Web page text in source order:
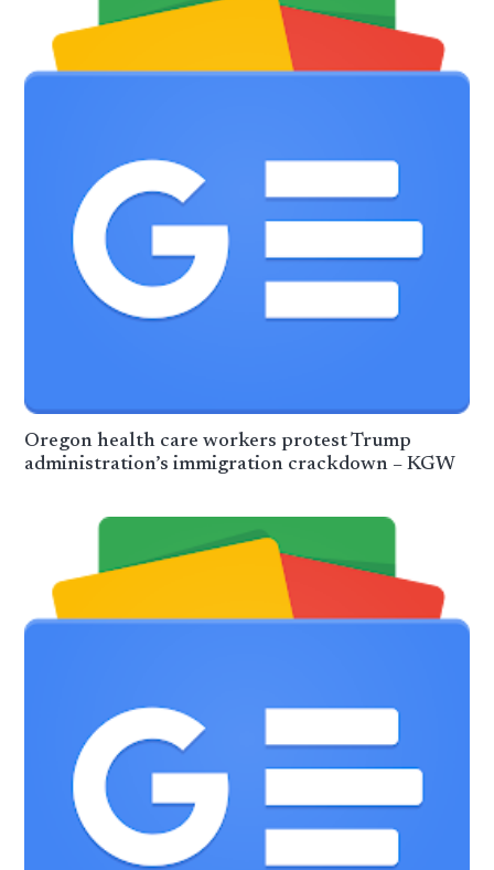
Oregon health care workers protest Trump
administration’s immigration crackdown – KGW